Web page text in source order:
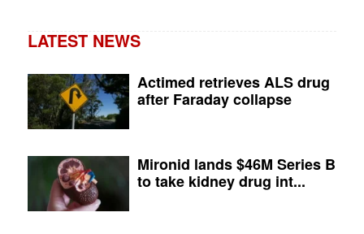
LATEST NEWS
Actimed retrieves ALS drug
after Faraday collapse
Mironid lands $46M Series B
to take kidney drug int...